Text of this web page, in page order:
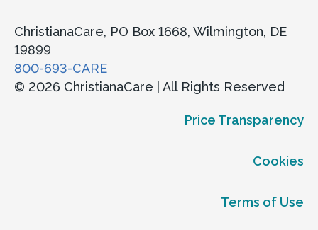
ChristianaCare, PO Box 1668, Wilmington, DE
19899
800-693-CARE
© 2026 ChristianaCare | All Rights Reserved
Price Transparency
Cookies
Terms of Use